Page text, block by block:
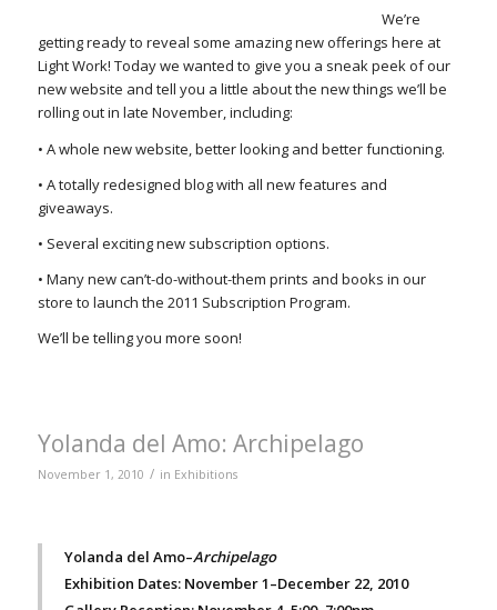
We’re
getting ready to reveal some amazing new offerings here at
Light Work! Today we wanted to give you a sneak peek of our
new website and tell you a little about the new things we’ll be
rolling out in late November, including:
• A whole new website, better looking and better functioning.
• A totally redesigned blog with all new features and
giveaways.
• Several exciting new subscription options.
• Many new can’t-do-without-them prints and books in our
store to launch the 2011 Subscription Program.
We’ll be telling you more soon!
Yolanda del Amo: Archipelago
November 1, 2010 / in Exhibitions
Yolanda del Amo–Archipelago
Exhibition Dates: November 1–December 22, 2010